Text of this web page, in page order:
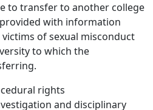
to transfer to another college
with information
of sexual misconduct
to which the
rights
and disciplinary